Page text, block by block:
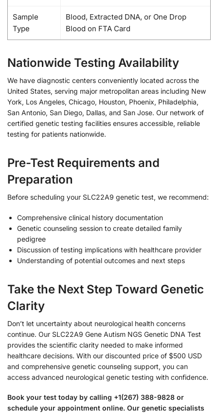
Sample
Type
Blood, Extracted DNA, or One Drop
Blood on FTA Card
Nationwide Testing Availability
We have diagnostic centers conveniently located across the
United States, serving major metropolitan areas including New
York, Los Angeles, Chicago, Houston, Phoenix, Philadelphia,
San Antonio, San Diego, Dallas, and San Jose. Our network of
certified genetic testing facilities ensures accessible, reliable
testing for patients nationwide.
Pre-Test Requirements and
Preparation
Before scheduling your SLC22A9 genetic test, we recommend:
Comprehensive clinical history documentation
Genetic counseling session to create detailed family
pedigree
Discussion of testing implications with healthcare provider
Understanding of potential outcomes and next steps
Take the Next Step Toward Genetic
Clarity
Don’t let uncertainty about neurological health concerns
continue. Our SLC22A9 Gene Autism NGS Genetic DNA Test
provides the scientific clarity needed to make informed
healthcare decisions. With our discounted price of $500 USD
and comprehensive genetic counseling support, you can
access advanced neurological genetic testing with confidence.
Book your test today by calling +1(267) 388-9828 or
schedule your appointment online. Our genetic specialists